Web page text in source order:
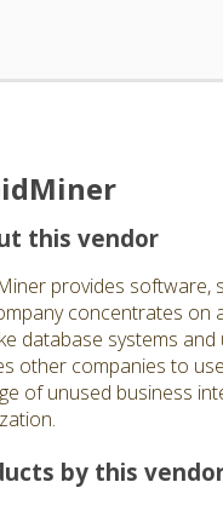
this vendor
provides software,
concentrates on
database systems
other companies to
of unused business
by this